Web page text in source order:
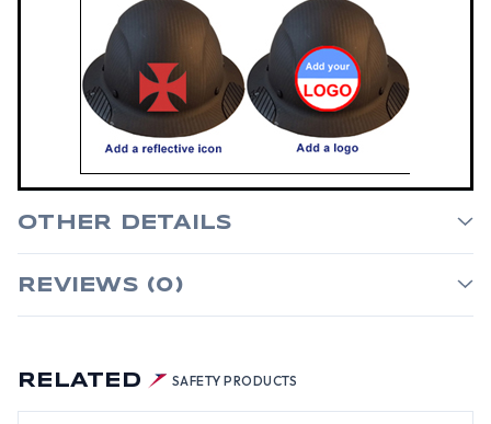
RELATED SAFETY PRODUCTS
OTHER DETAILS
REVIEWS (0)